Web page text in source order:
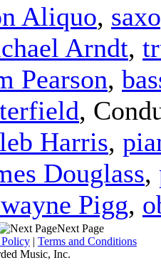
Aliquo,
Arndt,
Pearson,
,
Harris,
Douglass,
Pigg,
Next Page
| Terms and Conditions
Music, Inc.